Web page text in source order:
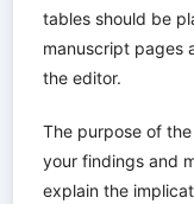
tables should be
manuscript pages
the editor.
The purpose of
your findings and
explain the